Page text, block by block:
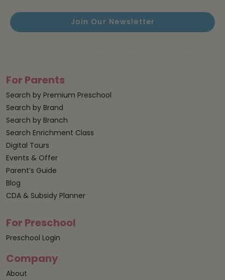
Join Our Newsletter
For Parents
Search by Premium Preschool
Search by Brand
Search by Branch
Search Enrichment Class
Digital Tours
Events & Offer
Parent’s Guide
Blog
CDA & Subsidy Planner
For Preschool
Preschool Login
Company
About